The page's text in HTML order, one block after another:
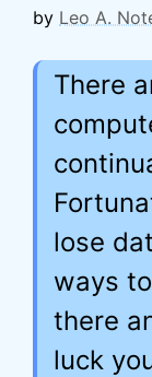
by Leo A.
There
lose
ways
there
luck